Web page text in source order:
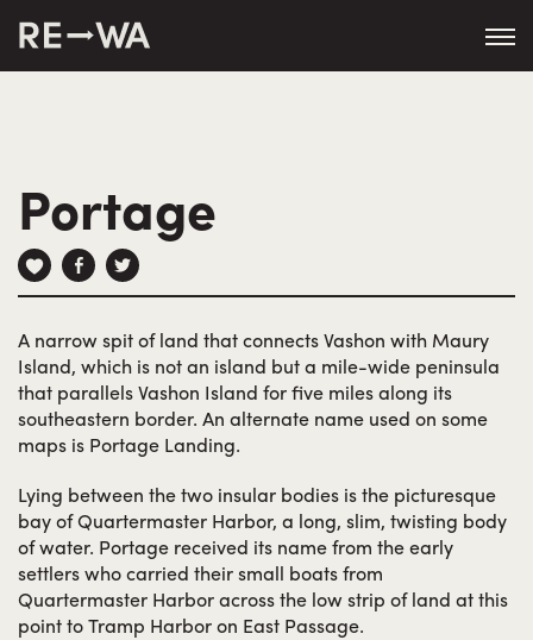
content/themes/revisitwa/"
Portage
A narrow spit of land that connects Vashon with Maury
Island, which is not an island but a mile-wide peninsula
that parallels Vashon Island for five miles along its
southeastern border. An alternate name used on some
maps is Portage Landing.
Lying between the two insular bodies is the picturesque
bay of Quartermaster Harbor, a long, slim, twisting body
of water. Portage received its name from the early
settlers who carried their small boats from
Quartermaster Harbor across the low strip of land at this
point to Tramp Harbor on East Passage.